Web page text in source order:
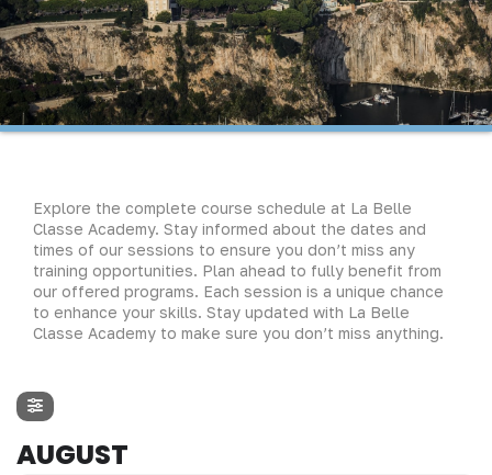
Explore the complete course schedule at La Belle
Classe Academy. Stay informed about the dates and
times of our sessions to ensure you don’t miss any
training opportunities. Plan ahead to fully benefit from
our offered programs. Each session is a unique chance
to enhance your skills. Stay updated with La Belle
Classe Academy to make sure you don’t miss anything.
AUGUST